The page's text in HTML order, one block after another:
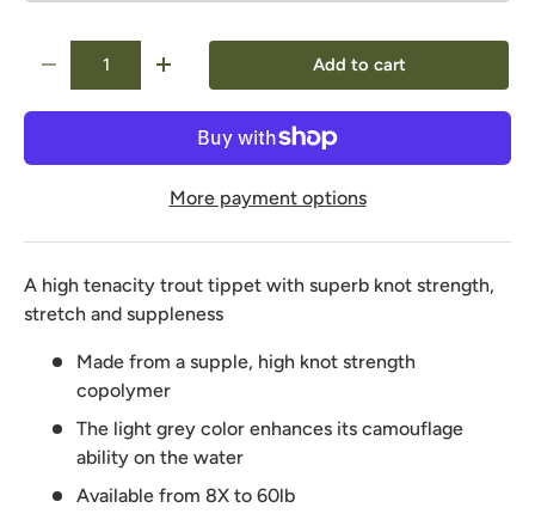
+ Add to cart
More payment options
A high tenacity trout tippet with superb knot strength,
stretch and suppleness
Made from a supple, high knot strength
copolymer
The light grey color enhances its camouflage
ability on the water
Available from 8X to 60lb